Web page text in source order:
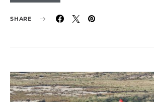
SHARE